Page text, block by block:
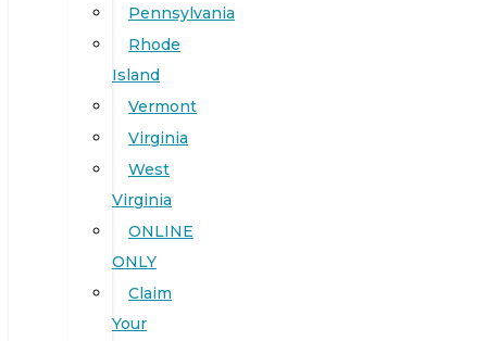
Pennsylvania
Rhode
Island
Vermont
Virginia
West
Virginia
ONLINE
ONLY
Claim
Your